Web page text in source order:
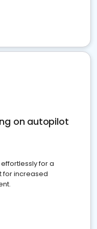
on autopilot
for a
for increased